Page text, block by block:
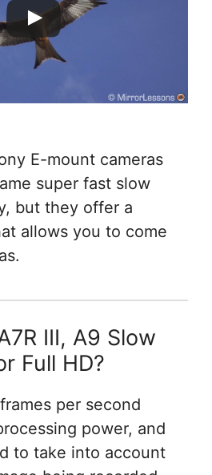
E-mount cameras
super fast slow
but they offer a
allows you to come
III, A9 Slow
Full HD?
per second
power, and
to take into account